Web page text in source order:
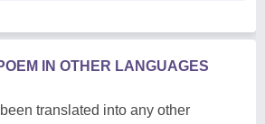
IN OTHER LANGUAGES
translated into any other